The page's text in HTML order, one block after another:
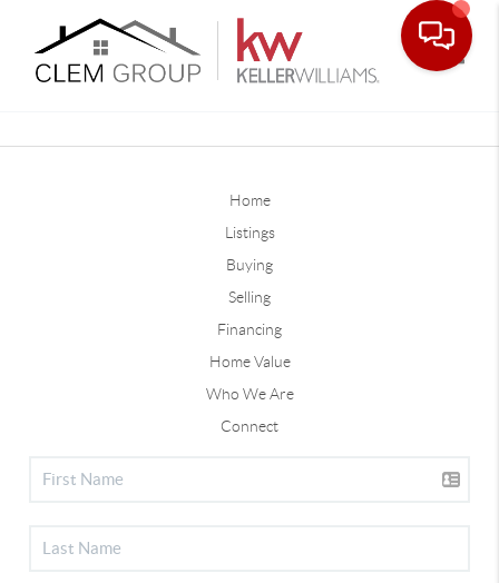
Home
Listings
Buying
Selling
Financing
Home Value
Who We Are
Connect